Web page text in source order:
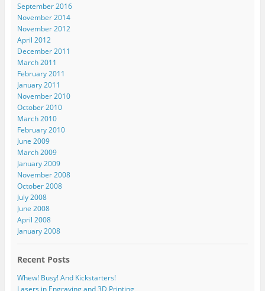
September 2016
November 2014
November 2012
April 2012
December 2011
March 2011
February 2011
January 2011
November 2010
October 2010
March 2010
February 2010
June 2009
March 2009
January 2009
November 2008
October 2008
July 2008
June 2008
April 2008
January 2008
Recent Posts
Whew! Busy! And Kickstarters!
Lasers in Engraving and 3D Printing